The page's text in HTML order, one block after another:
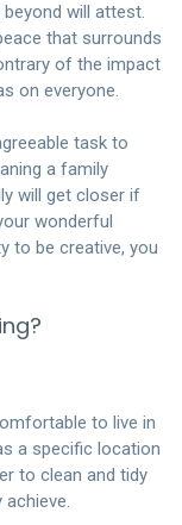
will attest.
that surrounds
of the impact
on everyone.
task to
a family
will get closer if
wonderful
to be creative, you
to live in
a specific location
to clean and tidy
achieve.